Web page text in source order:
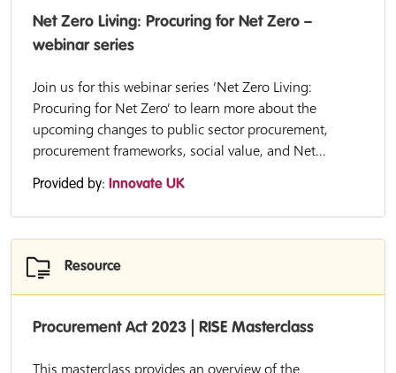
Net Zero Living: Procuring for Net Zero –
webinar series
Join us for this webinar series ‘Net Zero Living:
Procuring for Net Zero’ to learn more about the
upcoming changes to public sector procurement,
procurement frameworks, social value, and Net...
Provided by: Innovate UK
Resource
Procurement Act 2023 | RISE Masterclass
This masterclass provides an overview of the